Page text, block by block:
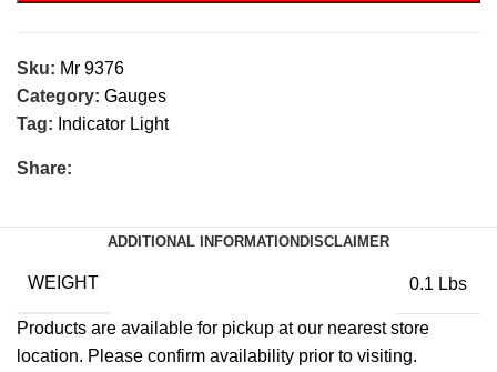
Sku: Mr 9376
Category: Gauges
Tag: Indicator Light
Share:
ADDITIONAL INFORMATION DISCLAIMER
WEIGHT 0.1 Lbs
Products are available for pickup at our nearest store
location. Please confirm availability prior to visiting.